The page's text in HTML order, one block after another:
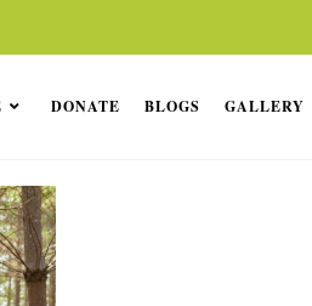
DONATE BLOGS GALLERY